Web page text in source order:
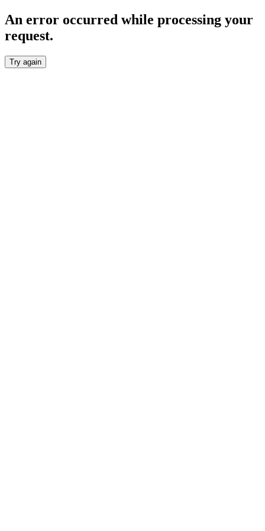
An error occurred while processing your
request.
Try again